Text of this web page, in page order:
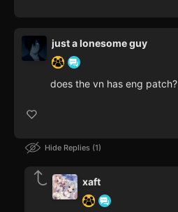
just a lonesome guy
does the vn has eng patch?
Hide Replies 1
xaft